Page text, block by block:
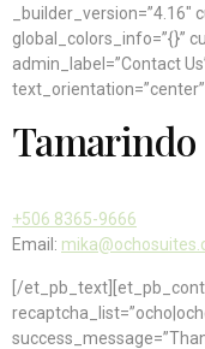
global_colors_info=”{}”
admin_label=”Contact
Tamarindo
+506 8365-9666
Email:
[/